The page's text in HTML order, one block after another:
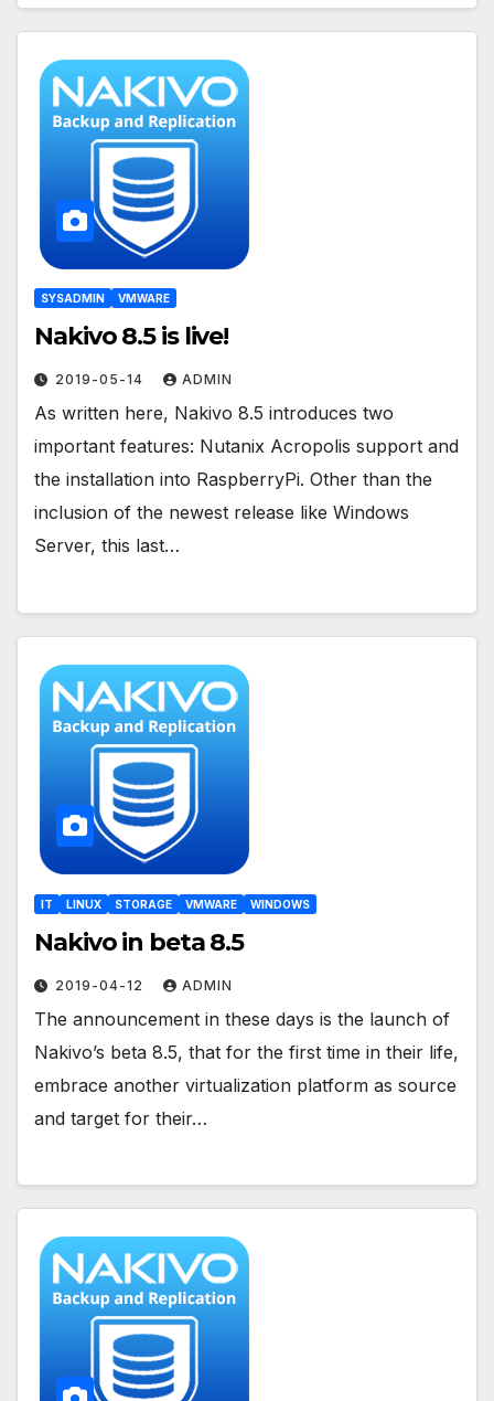
SYSADMIN VMWARE
Nakivo 8.5 is live!
2019-05-14 ADMIN
As written here, Nakivo 8.5 introduces two
important features: Nutanix Acropolis support and
the installation into RaspberryPi. Other than the
inclusion of the newest release like Windows
Server, this last…
IT LINUX STORAGE VMWARE WINDOWS
Nakivo in beta 8.5
2019-04-12 ADMIN
The announcement in these days is the launch of
Nakivo’s beta 8.5, that for the first time in their life,
embrace another virtualization platform as source
and target for their…